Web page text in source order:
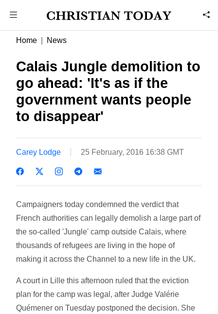
Home News
Calais Jungle demolition to
go ahead: 'It's as if the
government wants people
to disappear'
Carey Lodge 25 February, 2016 16:38 GMT
Campaigners today condemned the verdict that
French authorities can legally demolish a large part of
the so-called 'Jungle' camp outside Calais, where
thousands of refugees are living in the hope of
making it across the Channel to a new life in the UK.
A court in Lille this afternoon ruled that the eviction
plan for the camp was legal, after Judge Valérie
Quémener on Tuesday postponed the decision. She